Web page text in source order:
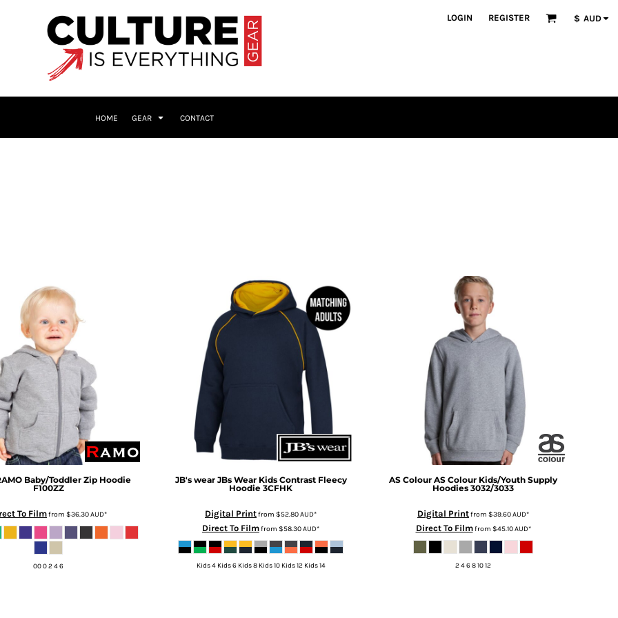
LOGIN REGISTER $ AUD
HOME GEAR CONTACT
Baby/Toddler Zip Hoodie
F100ZZ
To Filmfrom $36.30AUD*
00 0 2 4 6
JB's wear JBs Wear Kids Contrast Fleecy
Hoodie 3CFHK
Digital Printfrom $52.80AUD*
Direct To Filmfrom $58.30AUD*
Kids 4 Kids 6 Kids 8 Kids 10 Kids 12 Kids 14
AS Colour AS Colour Kids/Youth Supply
Hoodies 3032/3033
Digital Printfrom $39.60AUD*
Direct To Filmfrom $45.10AUD*
2 4 6 8 10 12